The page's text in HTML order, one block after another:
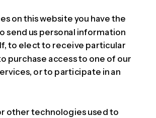
on this website you have the
send us personal information
to elect to receive particular
purchase access to one of our
or to participate in an
other technologies used to